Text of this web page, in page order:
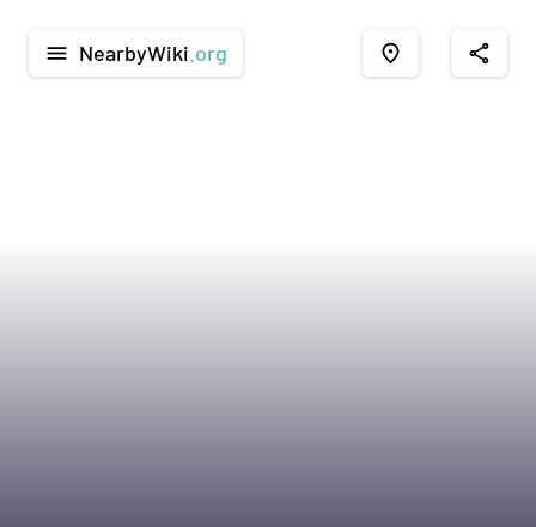
menu NearbyWiki .org place share